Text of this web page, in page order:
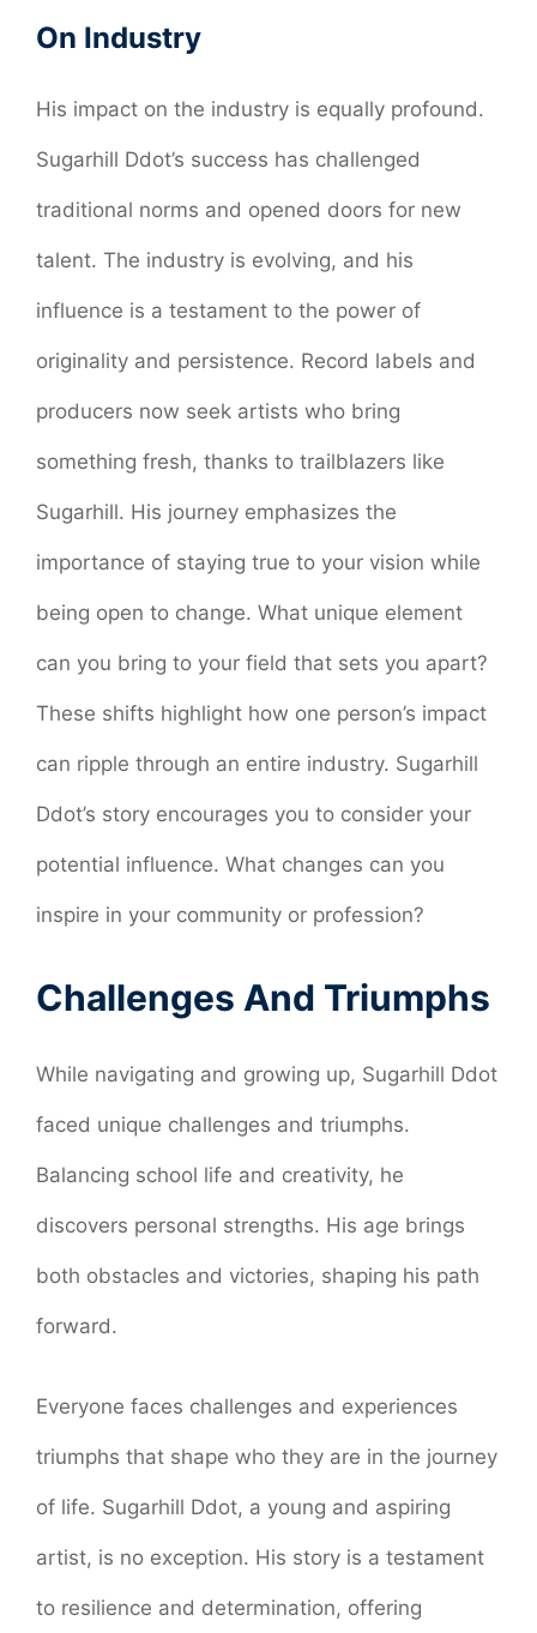
On Industry
His impact on the industry is equally profound.
Sugarhill Ddot’s success has challenged
traditional norms and opened doors for new
talent. The industry is evolving, and his
influence is a testament to the power of
originality and persistence. Record labels and
producers now seek artists who bring
something fresh, thanks to trailblazers like
Sugarhill. His journey emphasizes the
importance of staying true to your vision while
being open to change. What unique element
can you bring to your field that sets you apart?
These shifts highlight how one person’s impact
can ripple through an entire industry. Sugarhill
Ddot’s story encourages you to consider your
potential influence. What changes can you
inspire in your community or profession?
Challenges And Triumphs
While navigating and growing up, Sugarhill Ddot
faced unique challenges and triumphs.
Balancing school life and creativity, he
discovers personal strengths. His age brings
both obstacles and victories, shaping his path
forward.
Everyone faces challenges and experiences
triumphs that shape who they are in the journey
of life. Sugarhill Ddot, a young and aspiring
artist, is no exception. His story is a testament
to resilience and determination, offering